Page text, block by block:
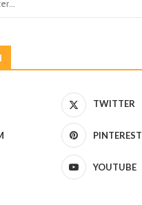
TWITTER
PINTEREST
YOUTUBE